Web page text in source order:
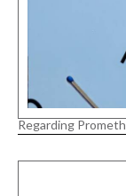
Regarding